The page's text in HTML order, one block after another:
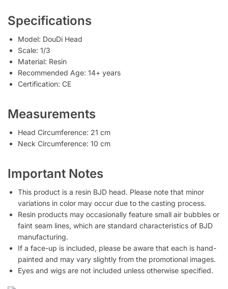
Specifications
Model: DouDi Head
Scale: 1/3
Material: Resin
Recommended Age: 14+ years
Certification: CE
Measurements
Head Circumference: 21 cm
Neck Circumference: 10 cm
Important Notes
This product is a resin BJD head. Please note that minor
variations in color may occur due to the casting process.
Resin products may occasionally feature small air bubbles or
faint seam lines, which are standard characteristics of BJD
manufacturing.
If a face-up is included, please be aware that each is hand-
painted and may vary slightly from the promotional images.
Eyes and wigs are not included unless otherwise specified.